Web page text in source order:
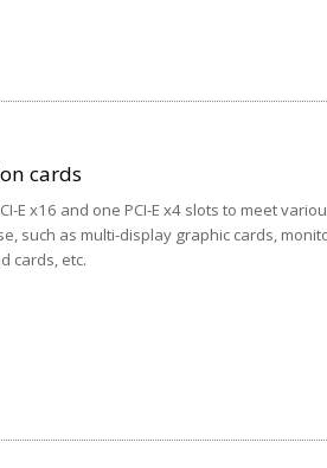
cards
E x16 and one PCI-E x4 slots to meet
such as multi-display graphic cards,
cards, etc.